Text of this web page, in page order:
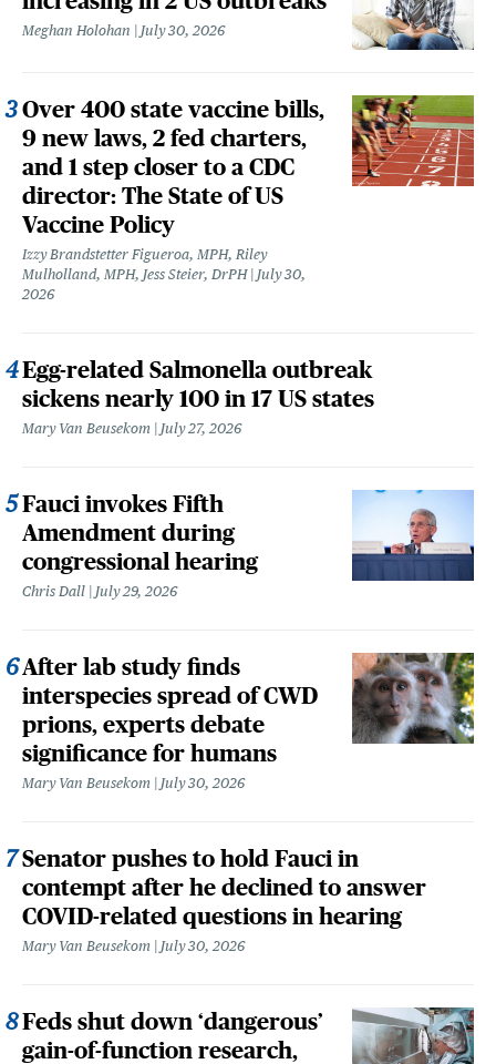
Meghan Holohan July 30, 2026
Over 400 state vaccine bills,
9 new laws, 2 fed charters,
and 1 step closer to a CDC
director: The State of US
Vaccine Policy
Izzy Brandstetter Figueroa, MPH, Riley
Mulholland, MPH, Jess Steier, DrPH
July 30,
2026
Egg-related Salmonella outbreak
sickens nearly 100 in 17 US states
Mary Van Beusekom July 27, 2026
Fauci invokes Fifth
Amendment during
congressional hearing
Chris Dall July 29, 2026
After lab study finds
interspecies spread of CWD
prions, experts debate
significance for humans
Mary Van Beusekom July 30, 2026
Senator pushes to hold Fauci in
contempt after he declined to answer
COVID-related questions in hearing
Mary Van Beusekom July 30, 2026
Feds shut down ‘dangerous’
gain-of-function research,